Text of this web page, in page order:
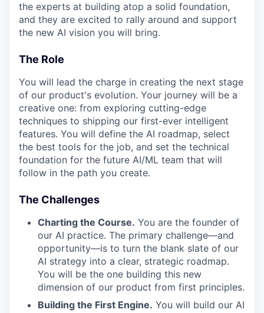
the experts at building atop a solid foundation,
and they are excited to rally around and support
the new AI vision you will bring.
The Role
You will lead the charge in creating the next stage
of our product's evolution. Your journey will be a
creative one: from exploring cutting-edge
techniques to shipping our first-ever intelligent
features. You will define the AI roadmap, select
the best tools for the job, and set the technical
foundation for the future AI/ML team that will
follow in the path you create.
The Challenges
Charting the Course. You are the founder of
our AI practice. The primary challenge—and
opportunity—is to turn the blank slate of our
AI strategy into a clear, strategic roadmap.
You will be the one building this new
dimension of our product from first principles.
Building the First Engine. You will build our AI